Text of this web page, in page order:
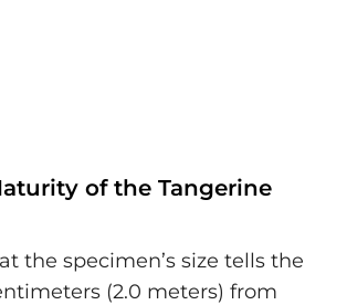
of the Tangerine
the specimen’s size tells the
(2.0 meters) from